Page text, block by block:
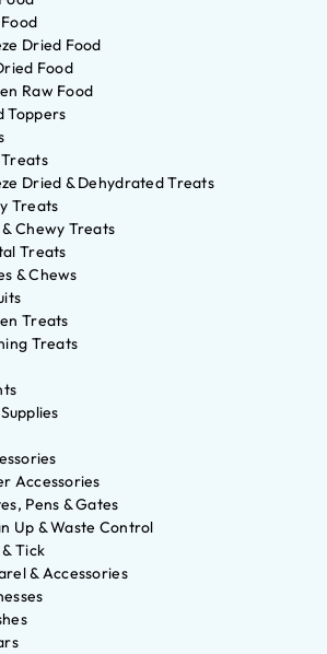
Dried Food
Food
Raw Food
Toppers
Dried & Dehydrated Treats
Treats
Chewy Treats
Treats
& Chews
Treats
Treats
Accessories
Pens & Gates
Up & Waste Control
Tick
& Accessories